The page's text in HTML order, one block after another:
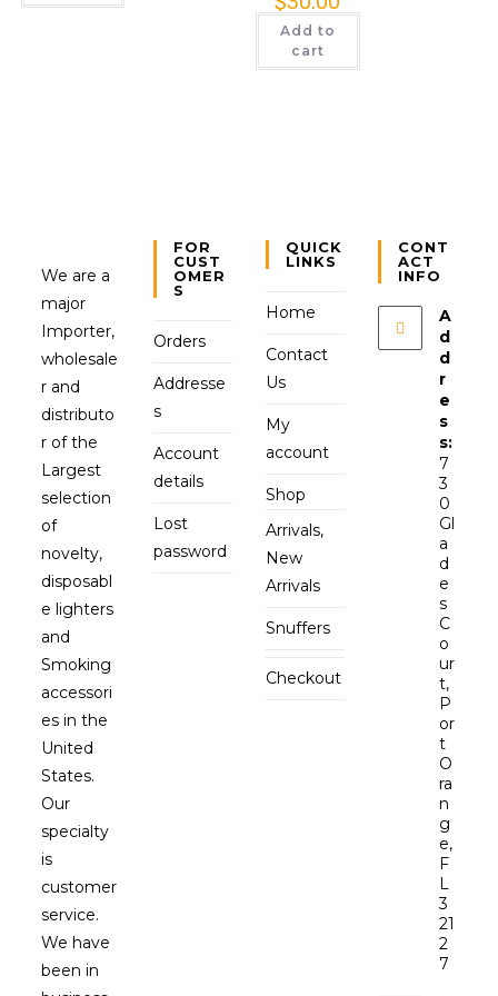
Add to
cart
We are a
major
Importer,
wholesale
r and
distributo
r of the
Largest
selection
of
novelty,
disposabl
e lighters
and
Smoking
accessori
es in the
United
States.
Our
specialty
is
customer
service.
We have
been in
FOR
CUST
OMER
S
Orders
Addresse
s
Account
details
Lost
password
QUICK
LINKS
Home
Contact
Us
My
account
Shop
Arrivals,
New
Arrivals
Snuffers
Checkout
CONT
ACT
INFO
A
d
d
r
e
s
s:
7
3
0
Gl
a
d
e
s
C
o
ur
t,
P
or
t
O
ra
n
g
e,
F
L
3
21
2
7